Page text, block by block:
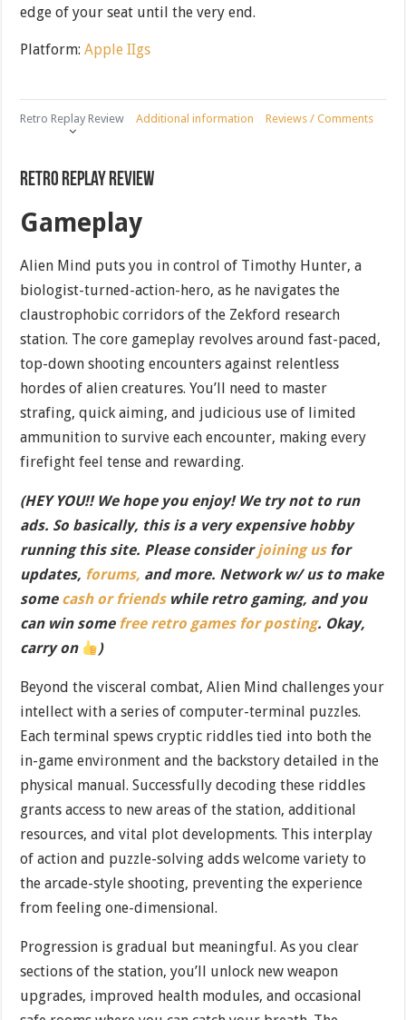
edge of your seat until the very end.
Platform:Apple IIgs
Retro Replay Review Additional information Reviews / Comments
Retro Replay Review
Gameplay
Alien Mind puts you in control of Timothy Hunter, a
biologist-turned-action-hero, as he navigates the
claustrophobic corridors of the Zekford research
station. The core gameplay revolves around fast-paced,
top-down shooting encounters against relentless
hordes of alien creatures. You’ll need to master
strafing, quick aiming, and judicious use of limited
ammunition to survive each encounter, making every
firefight feel tense and rewarding.
(HEY YOU!! We hope you enjoy! We try not to run
ads. So basically, this is a very expensive hobby
running this site. Please considerjoining usfor
updates, forums, and more. Network w/ us to make
some cash or friendswhile retro gaming, and you
can win some free retro games for posting. Okay,
carry on
)
Beyond the visceral combat, Alien Mind challenges your
intellect with a series of computer-terminal puzzles.
Each terminal spews cryptic riddles tied into both the
in-game environment and the backstory detailed in the
physical manual. Successfully decoding these riddles
grants access to new areas of the station, additional
resources, and vital plot developments. This interplay
of action and puzzle-solving adds welcome variety to
the arcade-style shooting, preventing the experience
from feeling one-dimensional.
Progression is gradual but meaningful. As you clear
sections of the station, you’ll unlock new weapon
upgrades, improved health modules, and occasional